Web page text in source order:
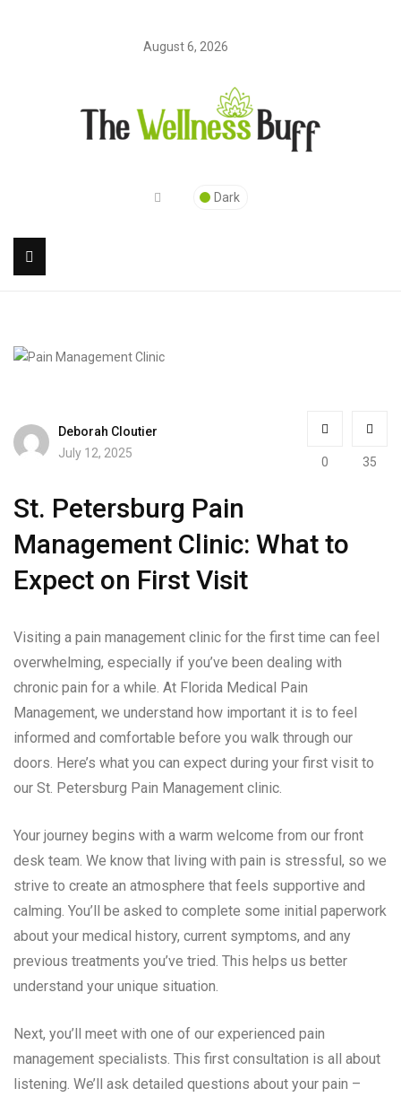
August 6, 2026
Dark
Deborah Cloutier
July 12, 2025
0 35
St. Petersburg Pain
Management Clinic: What to
Expect on First Visit
Visiting a pain management clinic for the first time can feel
overwhelming, especially if you’ve been dealing with
chronic pain for a while. At Florida Medical Pain
Management, we understand how important it is to feel
informed and comfortable before you walk through our
doors. Here’s what you can expect during your first visit to
our St. Petersburg Pain Management clinic.
Your journey begins with a warm welcome from our front
desk team. We know that living with pain is stressful, so we
strive to create an atmosphere that feels supportive and
calming. You’ll be asked to complete some initial paperwork
about your medical history, current symptoms, and any
previous treatments you’ve tried. This helps us better
understand your unique situation.
Next, you’ll meet with one of our experienced pain
management specialists. This first consultation is all about
listening. We’ll ask detailed questions about your pain –